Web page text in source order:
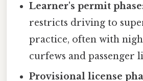
Learner's permit
restricts driving to
practice, often with
curfews and passenger
Provisional license